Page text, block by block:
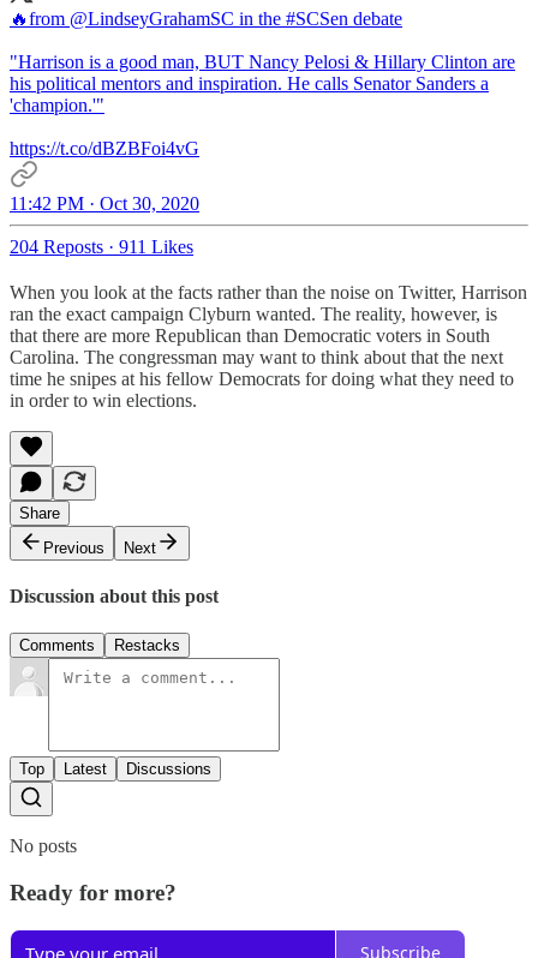
🔥from @LindseyGrahamSC in the #SCSen debate
"Harrison is a good man, BUT Nancy Pelosi & Hillary Clinton are
his political mentors and inspiration. He calls Senator Sanders a
'champion.'"
https://t.co/dBZBFoi4vG
11:42 PM · Oct 30, 2020
204 Reposts · 911 Likes
When you look at the facts rather than the noise on Twitter, Harrison
ran the exact campaign Clyburn wanted. The reality, however, is
that there are more Republican than Democratic voters in South
Carolina. The congressman may want to think about that the next
time he snipes at his fellow Democrats for doing what they need to
in order to win elections.
Share
Previous
Next
Discussion about this post
Comments Restacks
Top Latest Discussions
No posts
Ready for more?
Subscribe